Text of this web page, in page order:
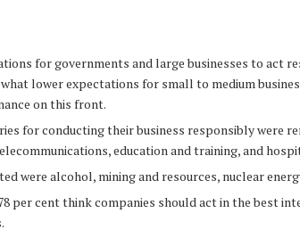
for governments and large businesses to act
lower expectations for small to medium
on this front.
for conducting their business responsibly were
education and training, and
were alcohol, mining and resources, nuclear
per cent think companies should act in the best